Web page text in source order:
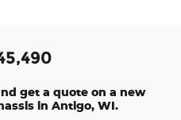
get a quote on a new
in Antigo, WI.